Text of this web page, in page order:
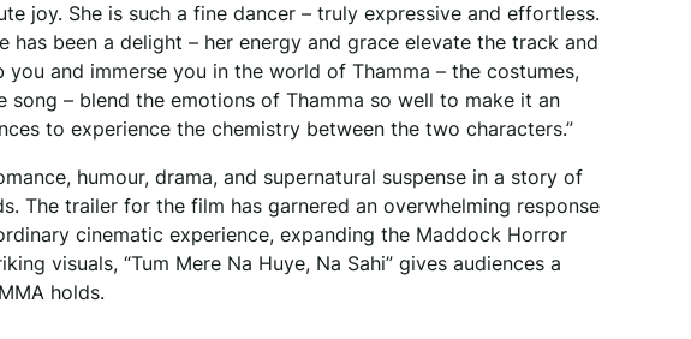
joy. She is such a fine dancer – truly expressive and effortless.
has been a delight – her energy and grace elevate the track and
and immerse you in the world of Thamma – the costumes,
– blend the emotions of Thamma so well to make it an
to experience the chemistry between the two characters.”
humour, drama, and supernatural suspense in a story of
The trailer for the film has garnered an overwhelming response
cinematic experience, expanding the Maddock Horror
visuals, “Tum Mere Na Huye, Na Sahi” gives audiences a
holds.